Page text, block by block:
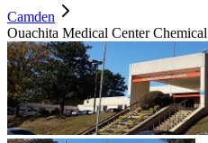
Camden
Ouachita Medical Center